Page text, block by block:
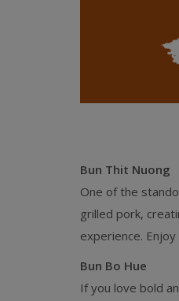
Bun Thit Nuong
One of the
grilled pork,
experience.
Bun Bo Hue
If you love bold